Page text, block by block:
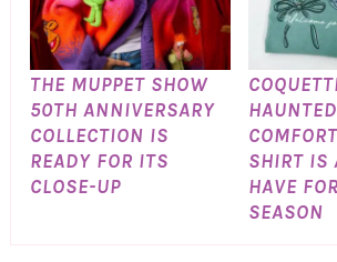
THE MUPPET SHOW
50TH ANNIVERSARY
COLLECTION IS
READY FOR ITS
CLOSE-UP
SHIRT IS
HAVE
SEASON